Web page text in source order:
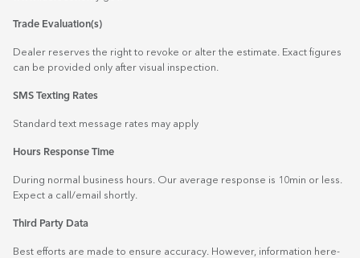
Trade Evaluation(s)
Dealer reserves the right to revoke or alter the estimate. Exact figures
can be provided only after visual inspection.
SMS Texting Rates
Standard text message rates may apply
Hours Response Time
During normal business hours. Our average response is 10min or less.
Expect a call/email shortly.
Third Party Data
Best efforts are made to ensure accuracy. However, information here-